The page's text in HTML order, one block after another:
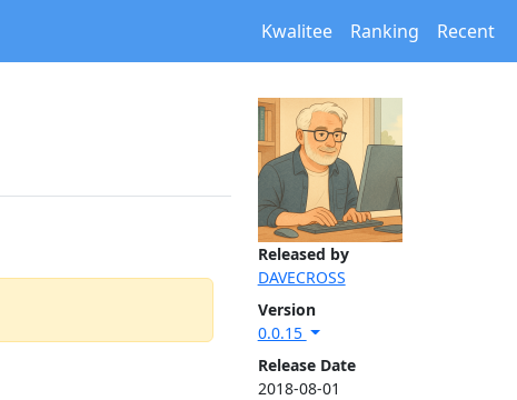
Kwalitee Ranking Recent
Released by
DAVECROSS
Version
0.0.15
Release Date
2018-08-01